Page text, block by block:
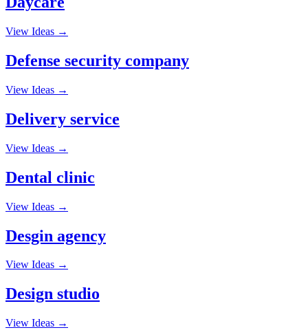
View Ideas →
Defense security company
View Ideas →
Delivery service
View Ideas →
Dental clinic
View Ideas →
Desgin agency
View Ideas →
Design studio
View Ideas →